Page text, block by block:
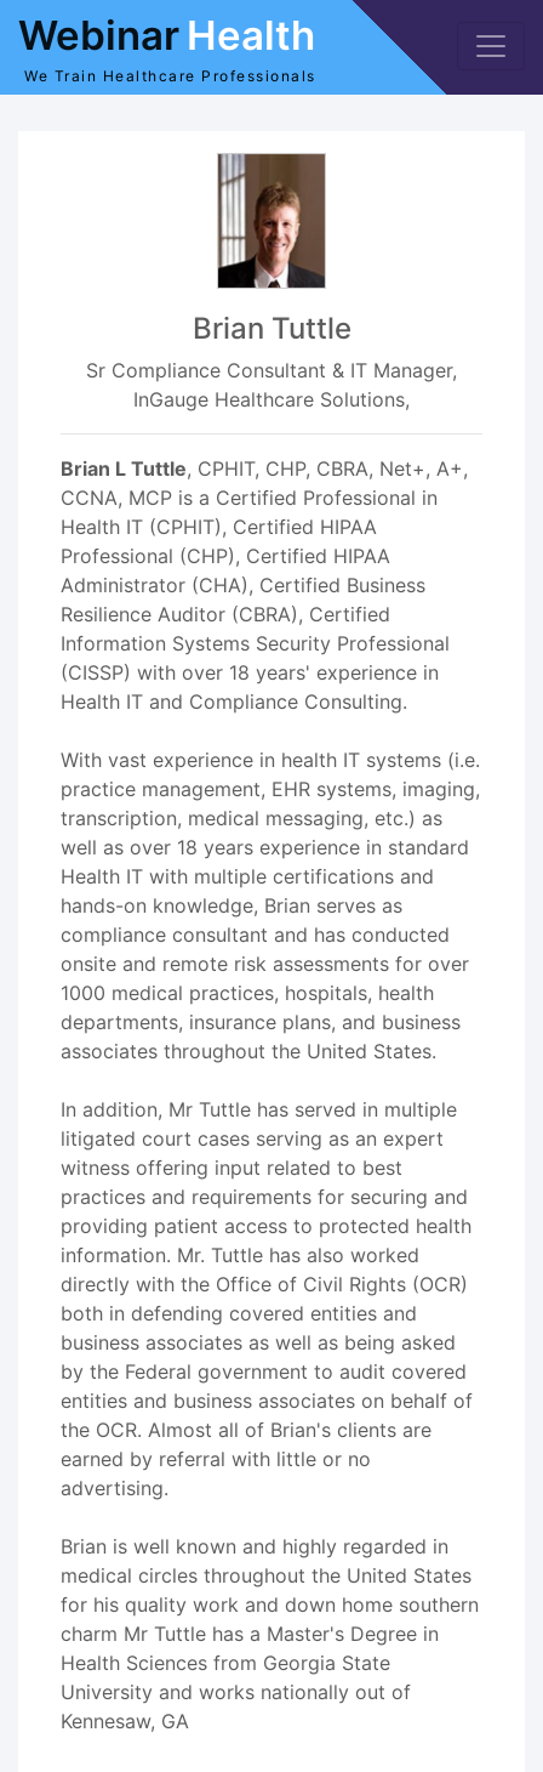
Webinar Health
We Train Healthcare Professionals
Brian Tuttle
Sr Compliance Consultant & IT Manager,
InGauge Healthcare Solutions,
Brian L Tuttle, CPHIT, CHP, CBRA, Net+, A+,
CCNA, MCP is a Certified Professional in
Health IT (CPHIT), Certified HIPAA
Professional (CHP), Certified HIPAA
Administrator (CHA), Certified Business
Resilience Auditor (CBRA), Certified
Information Systems Security Professional
(CISSP) with over 18 years' experience in
Health IT and Compliance Consulting.
With vast experience in health IT systems (i.e.
practice management, EHR systems, imaging,
transcription, medical messaging, etc.) as
well as over 18 years experience in standard
Health IT with multiple certifications and
hands-on knowledge, Brian serves as
compliance consultant and has conducted
onsite and remote risk assessments for over
1000 medical practices, hospitals, health
departments, insurance plans, and business
associates throughout the United States.
In addition, Mr Tuttle has served in multiple
litigated court cases serving as an expert
witness offering input related to best
practices and requirements for securing and
providing patient access to protected health
information. Mr. Tuttle has also worked
directly with the Office of Civil Rights (OCR)
both in defending covered entities and
business associates as well as being asked
by the Federal government to audit covered
entities and business associates on behalf of
the OCR. Almost all of Brian's clients are
earned by referral with little or no
advertising.
Brian is well known and highly regarded in
medical circles throughout the United States
for his quality work and down home southern
charm Mr Tuttle has a Master's Degree in
Health Sciences from Georgia State
University and works nationally out of
Kennesaw, GA